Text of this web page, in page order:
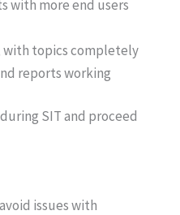
with more end users
with topics completely
reports working
SIT and proceed
issues with